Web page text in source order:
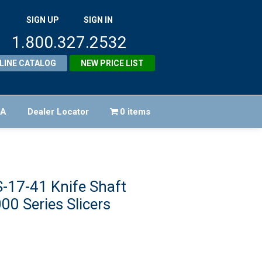
SIGN UP SIGN IN
1.800.327.2532
CATALOG NEW PRICE LIST
Dealer Locator 0 items
17-41 Knife Shaft
Series Slicers